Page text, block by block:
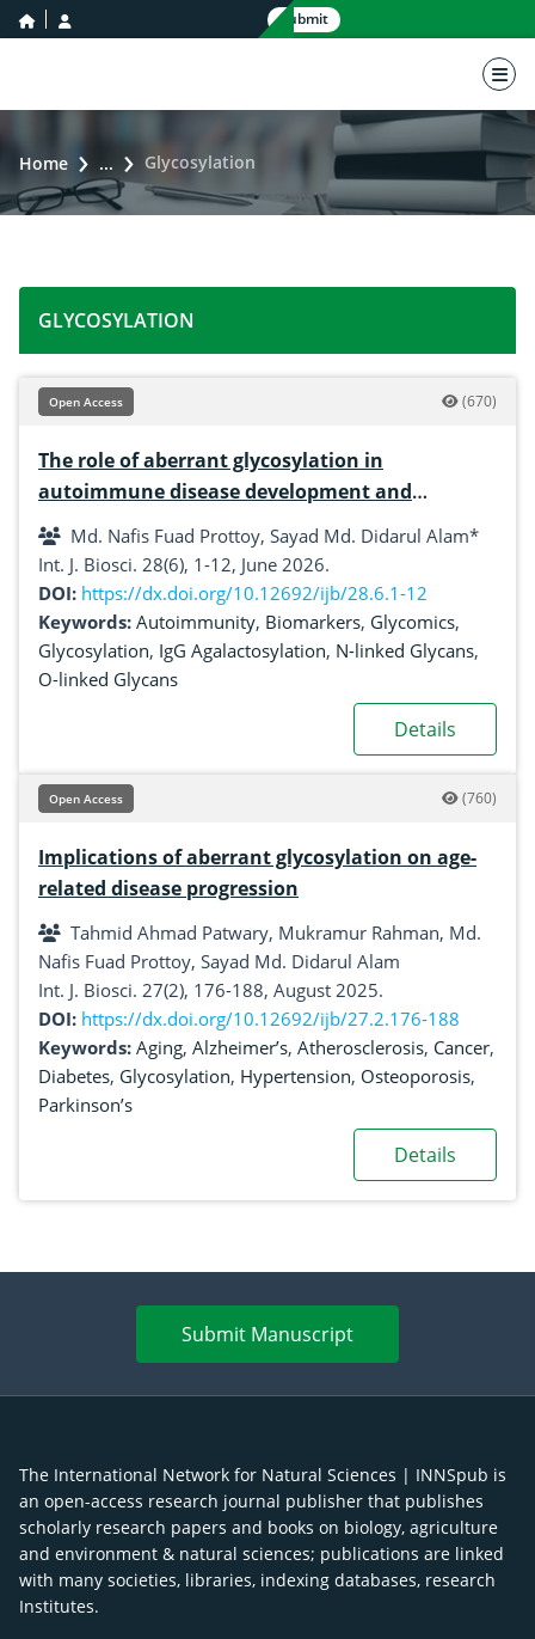
home icon Submit
Home ... Glycosylation
GLYCOSYLATION
Open Access (670)
The role of aberrant glycosylation in
autoimmune disease development and
progression
Md. Nafis Fuad Prottoy, Sayad Md. Didarul Alam*
Int. J. Biosci. 28(6), 1-12, June 2026.
DOI: https://dx.doi.org/10.12692/ijb/28.6.1-12
Keywords: Autoimmunity, Biomarkers, Glycomics,
Glycosylation, IgG Agalactosylation, N-linked Glycans,
O-linked Glycans
Details
Open Access (760)
Implications of aberrant glycosylation on age-
related disease progression
Tahmid Ahmad Patwary, Mukramur Rahman, Md.
Nafis Fuad Prottoy, Sayad Md. Didarul Alam
Int. J. Biosci. 27(2), 176-188, August 2025.
DOI: https://dx.doi.org/10.12692/ijb/27.2.176-188
Keywords: Aging, Alzheimer’s, Atherosclerosis, Cancer,
Diabetes, Glycosylation, Hypertension, Osteoporosis,
Parkinson’s
Details
Submit Manuscript
The International Network for Natural Sciences | INNSpub is
an open-access research journal publisher that publishes
scholarly research papers and books on biology, agriculture
and environment & natural sciences; publications are linked
with many societies, libraries, indexing databases, research
Institutes.